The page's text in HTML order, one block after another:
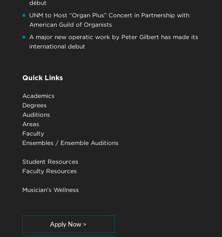
début
UNM to Host “Organ Plus” Concert in Partnership with
American Guild of Organists
A major new operatic work by Peter Gilbert has made its
international debut
Quick Links
Academics
Degrees
Auditions
Areas
Faculty
Ensembles/ Ensemble Auditions
Student Resources
Faculty Resources
Musician's Wellness
Apply Now >